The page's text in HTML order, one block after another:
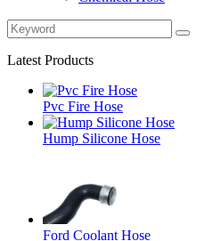
Latest Products
Pvc Fire Hose
Hump Silicone Hose
Ford Coolant Hose